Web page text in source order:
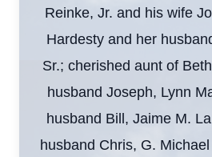
Reinke, Jr. and his wife
Hardesty and her
Sr.; cherished aunt of
husband Joseph, Lynn
husband Bill, Jaime M.
husband Chris, G.